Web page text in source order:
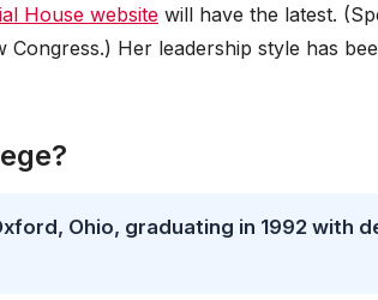
House website will have the latest.
Her leadership style has
Ohio, graduating in 1992 with